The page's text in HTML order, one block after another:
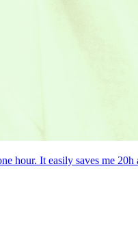
hour. It easily saves me 20h